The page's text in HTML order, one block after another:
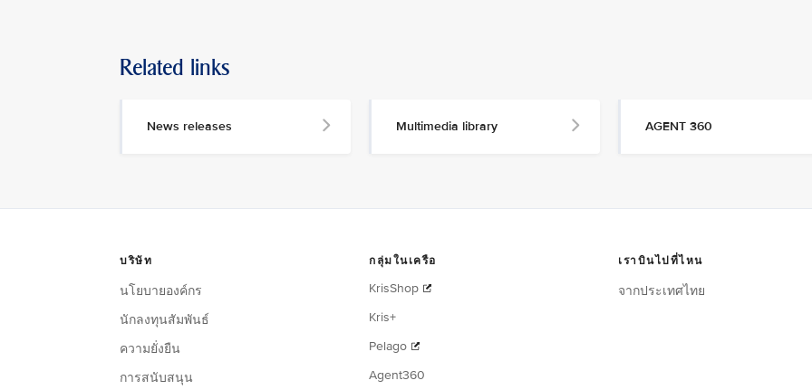
Related links
News releases Multimedia library AGENT 360